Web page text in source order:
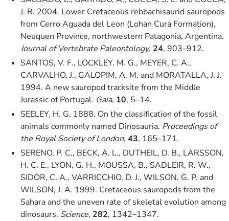
J. R. 2004. Lower Cretaceous rebbachisaurid sauropods
from Cerro Aguada del Leon (Lohan Cura Formation),
Neuquen Province, northwestern Patagonia, Argentina.
Journal of Vertebrate Paleontology, 24, 903–912.
SANTOS, V. F., LOCKLEY, M. G., MEYER, C. A.,
CARVALHO, J., GALOPIM, A. M. and MORATALLA, J. J.
1994. A new sauropod tracksite from the Middle
Jurassic of Portugal. Gaia, 10, 5–14.
SEELEY, H. G. 1888. On the classification of the fossil
animals commonly named Dinosauria. Proceedings of
the Royal Society of London, 43, 165–171.
SERENO, P. C., BECK, A. L., DUTHEIL, D. B., LARSSON,
H. C. E., LYON, G. H., MOUSSA, B., SADLEIR, R. W.,
SIDOR, C. A., VARRICCHIO, D. J., WILSON, G. P. and
WILSON, J. A. 1999. Cretaceous sauropods from the
Sahara and the uneven rate of skeletal evolution among
dinosaurs. Science, 282, 1342–1347.